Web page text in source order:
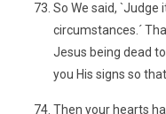
So We said,
circumstances.´
Jesus being dead
you His signs so
Then your hearts